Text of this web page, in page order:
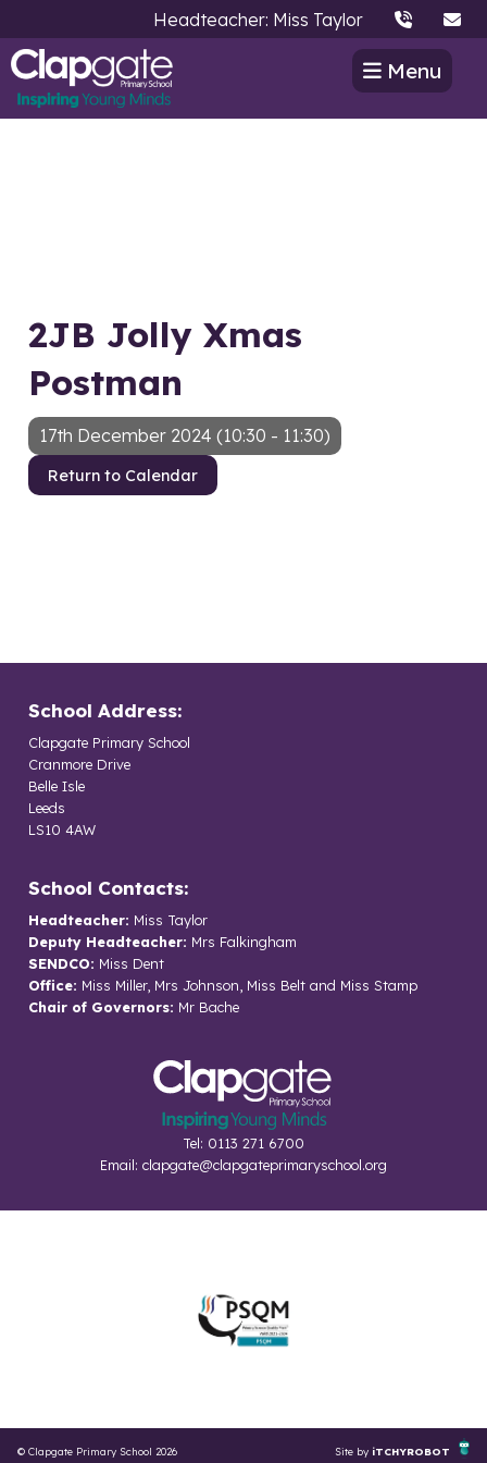
Headteacher: Miss Taylor
Menu
2JB Jolly Xmas
Postman
17th December 2024 (10:30 - 11:30)
Return to Calendar
School Address:
Clapgate Primary School
Cranmore Drive
Belle Isle
Leeds
LS10 4AW
School Contacts:
Headteacher: Miss Taylor
Deputy Headteacher: Mrs Falkingham
SENDCO: Miss Dent
Office: Miss Miller, Mrs Johnson, Miss Belt and Miss Stamp
Chair of Governors: Mr Bache
Tel: 0113 271 6700
Email: clapgate@clapgateprimaryschool.org
© Clapgate Primary School 2026 Site by iTCHYROBOT